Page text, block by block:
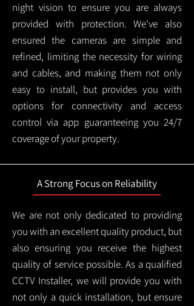
night vision to ensure you are always
provided with protection.We've also
ensured the cameras are simple and
refined, limiting the necessity for wiring
and cables, and making them not only
easy to install, but provides you with
options for connectivity and access
control via app guaranteeing you 24/7
coverage of your property.
A Strong Focus on Reliability
We are not only dedicated to providing
you with an excellent quality product, but
also ensuring you receive the highest
quality of service possible. As a qualified
CCTV Installer, we will provide you with
not only a quick installation, but ensure